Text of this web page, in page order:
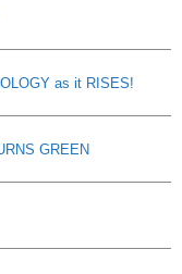
as it RISES!
GREEN